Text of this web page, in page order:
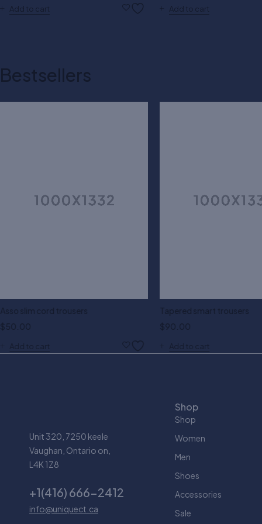
Add to cart Add to cart
Bestsellers
Asso slim cord trousers
$50.00
Add to cart
Tapered smart trousers
$90.00
Add to cart
Unit 320, 7250 keele
Vaughan, Ontario on,
L4K 1Z8
+1(416) 666-2412
info@uniquect.ca
Shop
Shop
Women
Men
Shoes
Accessories
Sale